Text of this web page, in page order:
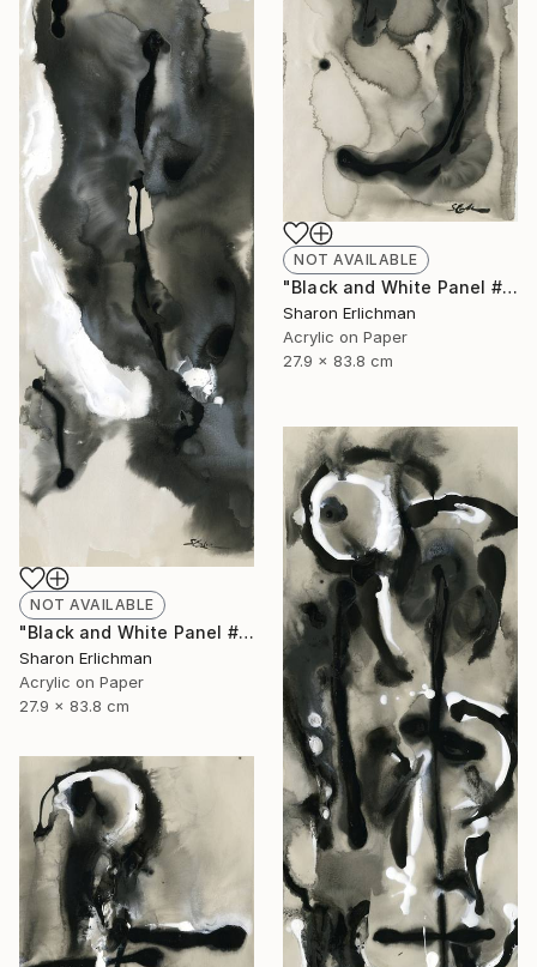
NOT AVAILABLE
"Black and White Panel #11" Painting
Sharon Erlichman
Acrylic on Paper
27.9 x 83.8 cm
NOT AVAILABLE
"Black and White Panel #12" Painting
Sharon Erlichman
Acrylic on Paper
27.9 x 83.8 cm